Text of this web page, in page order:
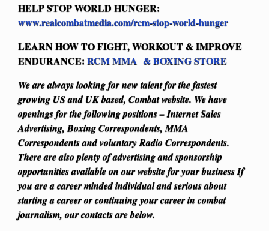
HELP STOP WORLD HUNGER:
www.realcombatmedia.com/rcm-stop-world-hunger
LEARN HOW TO FIGHT, WORKOUT & IMPROVE
ENDURANCE: RCM MMA & BOXING STORE
We are always looking for new talent for the fastest
growing US and UK based, Combat website. We have
openings for the following positions – Internet Sales
Advertising, Boxing Correspondents, MMA
Correspondents and voluntary Radio Correspondents.
There are also plenty of advertising and sponsorship
opportunities available on our website for your businessIf
you are a career minded individual and serious about
starting a career or continuing your career in combat
journalism, our contacts are below.